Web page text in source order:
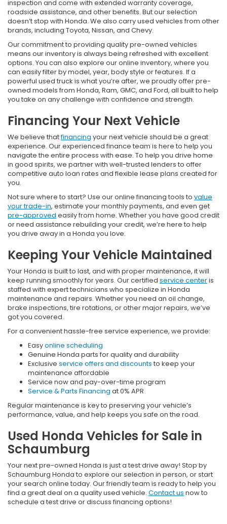
inspection and come with extended warranty coverage,
roadside assistance, and other benefits. But our selection
doesn’t stop with Honda. We also carry used vehicles from other
brands, including Toyota, Nissan, and Chevy.
Our commitment to providing quality pre-owned vehicles
means our inventory is always being refreshed with excellent
options. You can also explore our online inventory, where you
can easily filter by model, year, body style or features. If a
powerful used truck is what you’re after, we proudly offer pre-
owned models from Honda, Ram, GMC, and Ford, all built to help
you take on any challenge with confidence and strength.
Financing Your Next Vehicle
We believe thatfinancing your next vehicle should be a great
experience. Our experienced finance team is here to help you
navigate the entire process with ease. To help you drive home
in good spirits, we partner with well-trusted lenders to offer
competitive auto loan rates and flexible lease plans created for
you.
Not sure where to start? Use our online financing tools to value
your trade-in, estimate your monthly payments, and even get
pre-approved easily from home. Whether you have good credit
or need assistance rebuilding your credit, we’re here to help
you drive away in a Honda you love.
Keeping Your Vehicle Maintained
Your Honda is built to last, and with proper maintenance, it will
keep running smoothly for years. Our certified service centeris
staffed with expert technicians who specialize in Honda
maintenance and repairs. Whether you need an oil change,
brake inspections, tire rotations, or other major repairs, we’ve
got you covered.
For a convenient hassle-free service experience, we provide:
Easyonline scheduling
Genuine Honda parts for quality and durability
Exclusive service offers and discounts to keep your
maintenance affordable
Service now and pay-over-time program
Service & Parts Financing at 0% APR
Regular maintenance is key to preserving your vehicle’s
performance, value, and help keeps you safe on the road.
Used Honda Vehicles for Sale in
Schaumburg
Your next pre-owned Honda is just a test drive away! Stop by
Schaumburg Honda to explore our selection in person, or start
your search online today. Our friendly team is ready to help you
find a great deal on a quality used vehicle. Contact us now to
schedule a test drive or discuss financing options!